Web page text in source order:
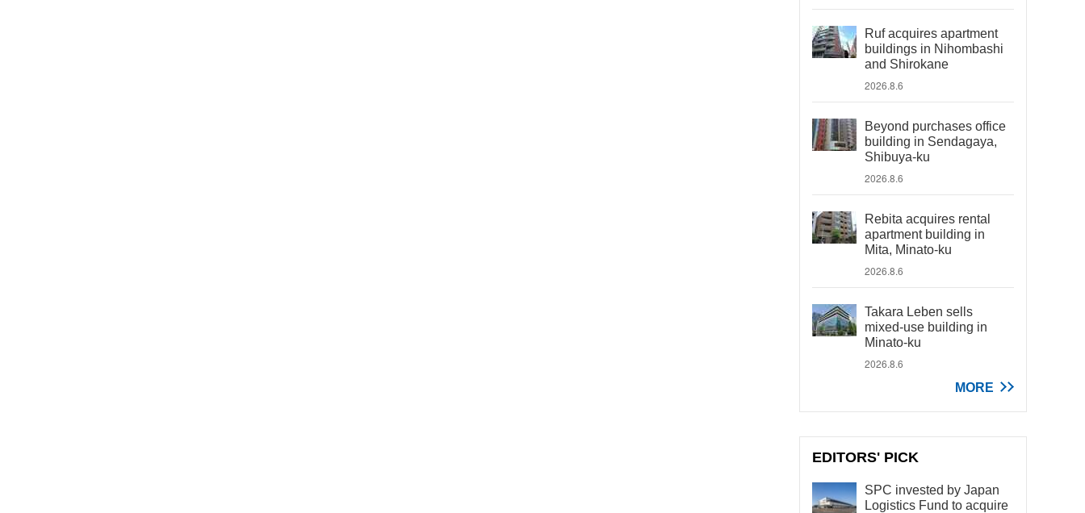
Ruf acquires apartment
buildings in Nihombashi
and Shirokane
2026.8.6
Beyond purchases office
building in Sendagaya,
Shibuya-ku
2026.8.6
Rebita acquires rental
apartment building in
Mita, Minato-ku
2026.8.6
Takara Leben sells
mixed-use building in
Minato-ku
2026.8.6
MORE
EDITORS' PICK
SPC invested by Japan
Logistics Fund to acquire